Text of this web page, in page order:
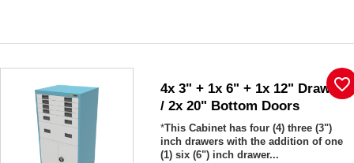
4x 3" + 1x 6" + 1x 12" Drawers
/ 2x 20" Bottom Doors
*This Cabinet has four (4) three (3")
inch drawers with the addition of one
(1) six (6") inch drawer...
favorite_border